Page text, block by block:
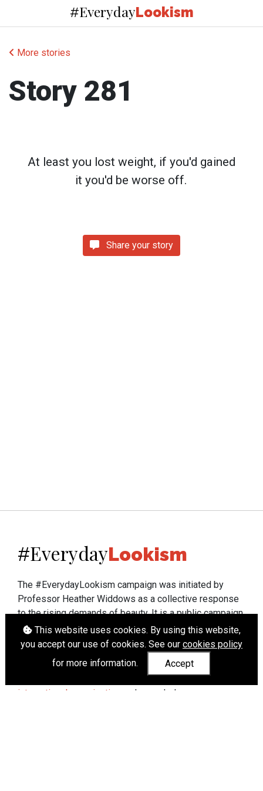
#EverydayLookism
More stories
Story 281
At least you lost weight, if you'd gained
it you'd be worse off.
Share your story
This website uses cookies. By using this website,
you accept our use of cookies. See our cookies policy
for more information.
Accept
#EverydayLookism
The #EverydayLookism campaign was initiated by
Professor Heather Widdows as a collective response
to the rising demands of beauty. It is a public campaign
which seeks to end lookism. To learn more about
Professor Widdows' work visit heatherwiddows.com.
If you have been affected by body shaming there is a
wide range of support available fromUK and
international organisations
who can help.